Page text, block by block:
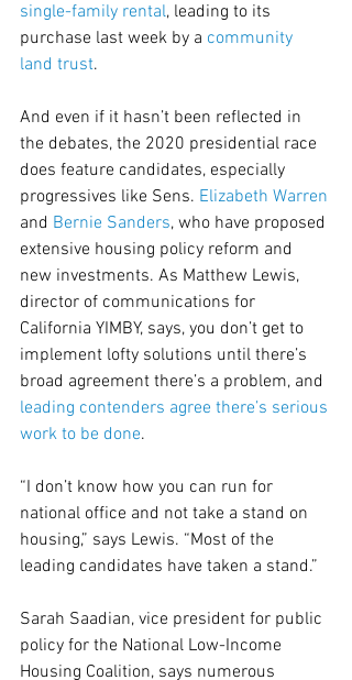
single-family rental, leading to its
purchase last week by a community
land trust.
And even if it hasn’t been reflected in
the debates, the 2020 presidential race
does feature candidates, especially
progressives like Sens. Elizabeth Warren
and Bernie Sanders, who have proposed
extensive housing policy reform and
new investments. As Matthew Lewis,
director of communications for
California YIMBY, says, you don’t get to
implement lofty solutions until there’s
broad agreement there’s a problem, and
leading contenders agree there’s serious
work to be done.
“I don’t know how you can run for
national office and not take a stand on
housing,” says Lewis. “Most of the
leading candidates have taken a stand.”
Sarah Saadian, vice president for public
policy for the National Low-Income
Housing Coalition, says numerous